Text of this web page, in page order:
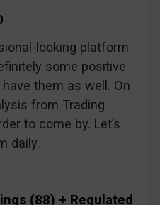
looking platform
some positive
them as well. On
from Trading
to come by. Let’s
daily.
(88) + Regulated